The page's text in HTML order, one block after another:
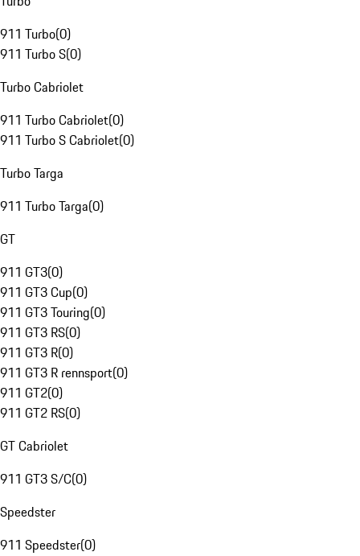
911 Turbo(0)
911 Turbo S(0)
Turbo Cabriolet
911 Turbo Cabriolet(0)
911 Turbo S Cabriolet(0)
Turbo Targa
911 Turbo Targa(0)
GT
911 GT3(0)
911 GT3 Cup(0)
911 GT3 Touring(0)
911 GT3 RS(0)
911 GT3 R(0)
911 GT3 R rennsport(0)
911 GT2(0)
911 GT2 RS(0)
GT Cabriolet
911 GT3 S/C(0)
Speedster
911 Speedster(0)